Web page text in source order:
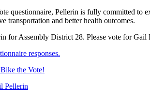
questionnaire, Pellerin is fully committed
transportation and better health outcomes.
for Assembly District 28. Please vote for
responses.
the Vote!
Pellerin